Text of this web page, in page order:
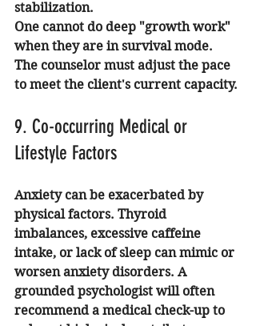
stabilization.
One cannot do deep "growth work"
when they are in survival mode.
The counselor must adjust the pace
to meet the client's current capacity.
9. Co-occurring Medical or
Lifestyle Factors
Anxiety can be exacerbated by
physical factors. Thyroid
imbalances, excessive caffeine
intake, or lack of sleep can mimic or
worsen anxiety disorders. A
grounded psychologist will often
recommend a medical check-up to